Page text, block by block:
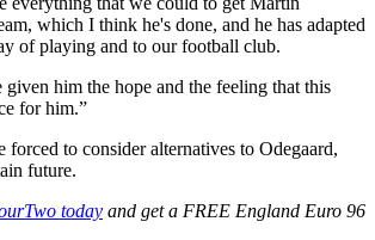
which I think he's done, and he has adapted
of playing and to our football club.
him the hope and the feeling that this
for him.”
forced to consider alternatives to Odegaard,
future.
today and get a FREE England Euro 96